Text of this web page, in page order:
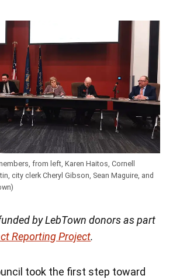
from left, Karen Haitos, Cornell
city clerk Cheryl Gibson, Sean Maguire, and
by LebTown donors as part
Reporting Project.
took the first step toward